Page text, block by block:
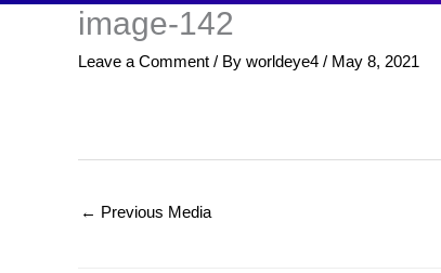
image-142
Leave a Comment / By worldeye4 / May 8, 2021
← Previous Media